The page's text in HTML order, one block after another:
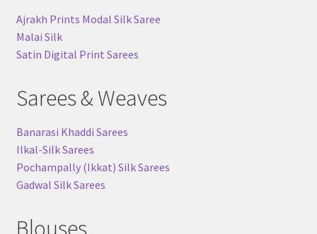
Ajrakh Prints Modal Silk Saree
Malai Silk
Satin Digital Print Sarees
Sarees & Weaves
Banarasi Khaddi Sarees
Ilkal-Silk Sarees
Pochampally (Ikkat) Silk Sarees
Gadwal Silk Sarees